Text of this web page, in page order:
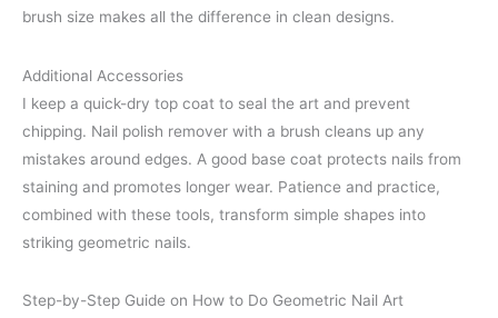
brush size makes all the difference in clean designs.
Additional Accessories
I keep a quick-dry top coat to seal the art and prevent
chipping. Nail polish remover with a brush cleans up any
mistakes around edges. A good base coat protects nails from
staining and promotes longer wear. Patience and practice,
combined with these tools, transform simple shapes into
striking geometric nails.
Step-by-Step Guide on How to Do Geometric Nail Art